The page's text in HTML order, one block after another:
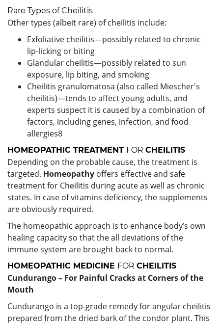
Rare Types of Cheilitis
Other types (albeit rare) of cheilitis include:
Exfoliative cheilitis—possibly related to chronic
lip-licking or biting
Glandular cheilitis—possibly related to sun
exposure, lip biting, and smoking
Cheilitis granulomatosa (also called Miescher's
cheilitis)—tends to affect young adults, and
experts suspect it is caused by a combination of
factors, including genes, infection, and food
allergies8
HOMEOPATHIC TREATMENT FOR CHEILITIS
Depending on the probable cause, the treatment is
targeted. Homeopathy offers effective and safe
treatment for Cheilitis during acute as well as chronic
states. In case of vitamins deficiency, the supplements
are obviously required.
The homeopathic approach is to enhance body’s own
healing capacity so that the all deviations of the
immune system are brought back to normal.
HOMEOPATHIC MEDICINE FOR CHEILITIS
Cundurango – For Painful Cracks at Corners of the
Mouth
Cundurango is a top-grade remedy for angular cheilitis
prepared from the dried bark of the condor plant. This